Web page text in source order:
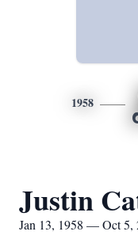
1958
Justin
Jan 13, 1958 — Oct 5,